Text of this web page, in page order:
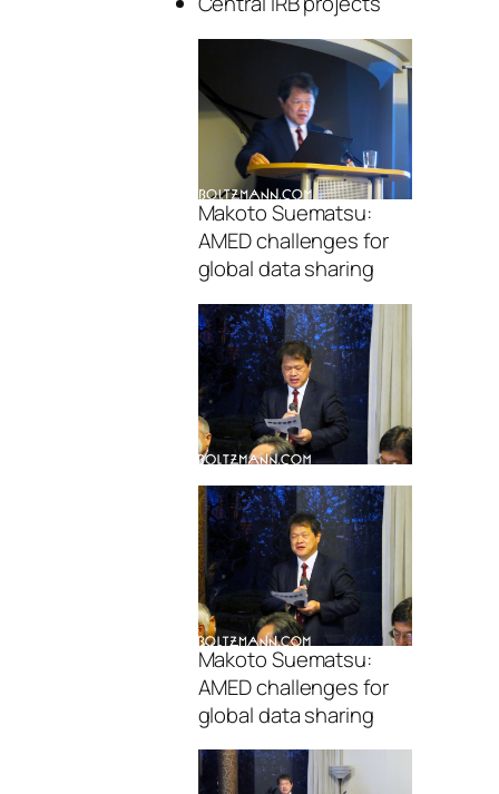
Makoto Suematsu:
AMED challenges for
global data sharing
Makoto Suematsu:
AMED challenges for
global data sharing